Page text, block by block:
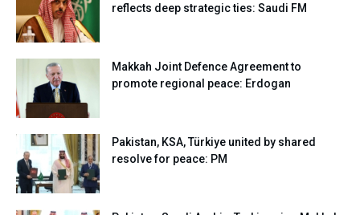
reflects deep strategic ties: Saudi FM
Makkah Joint Defence Agreement to
promote regional peace: Erdogan
Pakistan, KSA, Türkiye united by shared
resolve for peace: PM